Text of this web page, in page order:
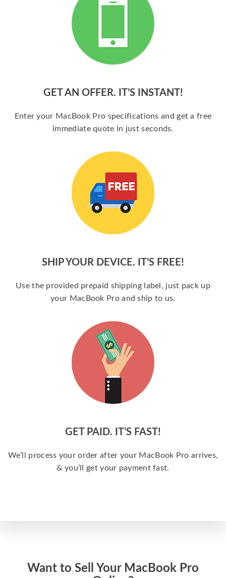
GET AN OFFER. IT’S INSTANT!
Enter your MacBook Pro specifications and get a free
immediate quote in just seconds.
SHIP YOUR DEVICE. IT’S FREE!
Use the provided prepaid shipping label, just pack up
your MacBook Pro and ship to us.
GET PAID. IT’S FAST!
We’ll process your order after your MacBook Pro arrives,
& you’ll get your payment fast.
Want to Sell Your MacBook Pro